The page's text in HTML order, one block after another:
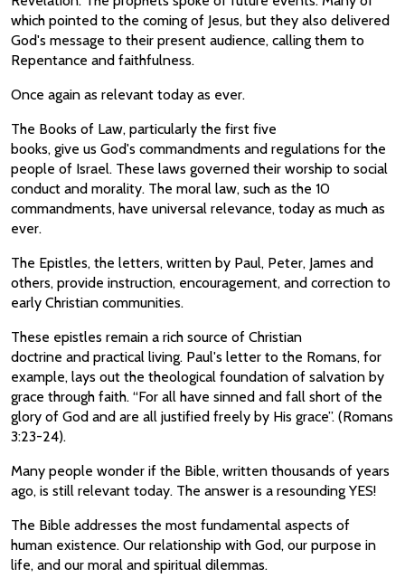
which pointed to the coming of Jesus, but they also delivered
God's message to their present audience, calling them to
Repentance and faithfulness.
Once again as relevant today as ever.
The Books of Law, particularly the first five
books, give us God's commandments and regulations for the
people of Israel. These laws governed their worship to social
conduct and morality. The moral law, such as the 10
commandments, have universal relevance, today as much as
ever.
The Epistles, the letters, written by Paul, Peter, James and
others, provide instruction, encouragement, and correction to
early Christian communities.
These epistles remain a rich source of Christian
doctrine and practical living. Paul's letter to the Romans, for
example, lays out the theological foundation of salvation by
grace through faith. “For all have sinned and fall short of the
glory of God and are all justified freely by His grace”. (Romans
3:23-24).
Many people wonder if the Bible, written thousands of years
ago, is still relevant today. The answer is a resounding YES!
The Bible addresses the most fundamental aspects of
human existence. Our relationship with God, our purpose in
life, and our moral and spiritual dilemmas.